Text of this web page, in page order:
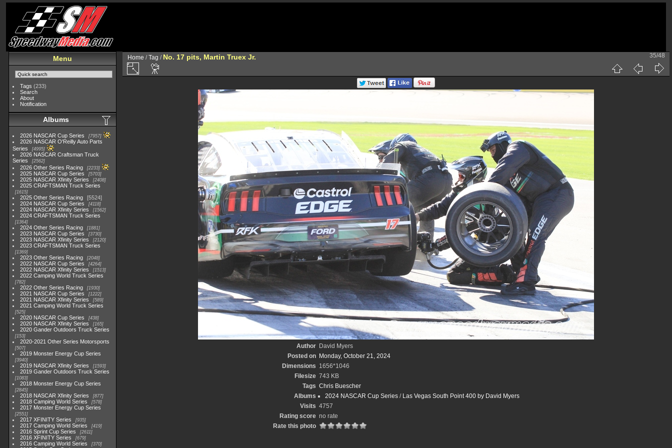
Menu
Tags (233)
Search
About
Notification
Albums
2026 NASCAR Cup Series 7957
2026 NASCAR O'Reilly Auto Parts
Series
4995
2026 NASCAR Craftsman Truck
Series
2562
2026 Other Series Racing 2233
2025 NASCAR Cup Series 5703
2025 NASCAR Xfinity Series 2408
2025 CRAFTSMAN Truck Series
1615
2025 Other Series Racing
5524
2024 NASCAR Cup Series
4118
2024 NASCAR Xfinity Series 1562
2024 CRAFTSMAN Truck Series
1364
2024 Other Series Racing 1881
2023 NASCAR Cup Series 3730
2023 NASCAR Xfinity Series 2120
2023 CRAFTSMAN Truck Series
1369
2023 Other Series Racing 2048
2022 NASCAR Cup Series 4264
2022 NASCAR Xfinity Series 1513
2022 Camping World Truck Series
782
2022 Other Series Racing 1930
2021 NASCAR Cup Series 1222
2021 NASCAR Xfinity Series 589
2021 Camping World Truck Series
525
2020 NASCAR Cup Series 438
2020 NASCAR Xfinity Series 165
2020 Gander Outdoors Truck Series
153
2020-2021 Other Series Motorsports
507
2019 Monster Energy Cup Series
3940
2019 NASCAR Xfinity Series 1593
2019 Gander Outdoors Truck Series
1083
2018 Monster Energy Cup Series
2845
2018 NASCAR Xfinity Series 877
2018 Camping World Series 578
2017 Monster Energy Cup Series
2551
2017 XFINITY Series 935
2017 Camping World Series 419
2016 Sprint Cup Series 2611
2016 XFINITY Series 679
2016 Camping World Series 370
Home /Tag / No. 17 pits, Martin Truex Jr. 35/48
Author
David Myers
Posted on
Monday, October 21, 2024
Dimensions 1656*1046
Filesize 743 KB
Tags Chris Buescher
Albums
2024 NASCAR Cup Series/ Las Vegas South Point 400 by David Myers
Visits 4757
Rating score no rate
Rate this photo